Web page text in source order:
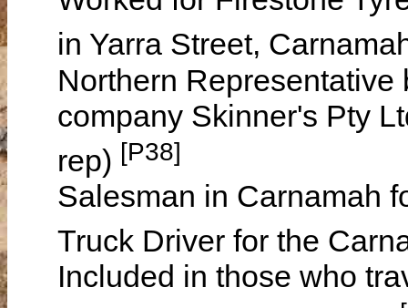
in Yarra Street,
Northern
company Skinner's Pty
rep) [P38]
Salesman in Carnamah
Truck Driver for the
Included in those who